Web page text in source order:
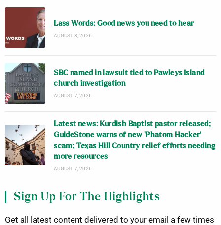
Lass Words: Good news you need to hear
AUGUST 8, 2026
SBC named in lawsuit tied to Pawleys Island
church investigation
AUGUST 7, 2026
Latest news: Kurdish Baptist pastor released;
GuideStone warns of new ‘Phatom Hacker’
scam; Texas Hill Country relief efforts needing
more resources
AUGUST 7, 2026
Sign Up For The Highlights
Get all latest content delivered to your email a few times